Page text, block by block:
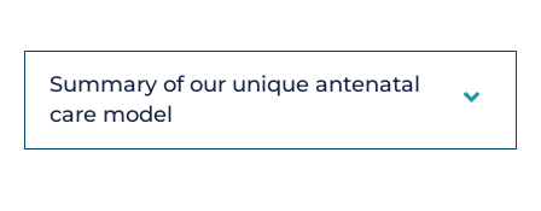
Summary of our unique antenatal
care model